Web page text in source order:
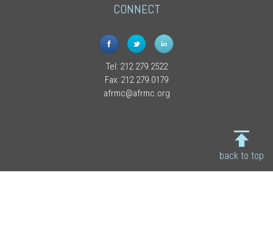
CONNECT
Tel: 212.279.2522
Fax: 212.279.0179
afrmc@afrmc.org
back to top